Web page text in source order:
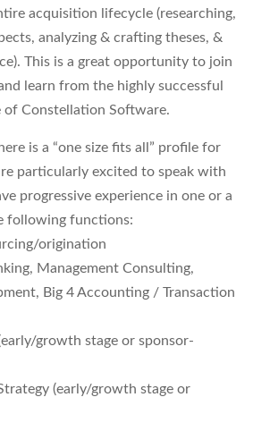
acquisition lifecycle (researching,
analyzing & crafting theses, &
This is a great opportunity to join
learn from the highly successful
Constellation Software.
is a “one size fits all” profile for
particularly excited to speak with
progressive experience in one or a
following functions:
origination
Management Consulting,
Big 4 Accounting / Transaction
growth stage or sponsor-
(early/growth stage or